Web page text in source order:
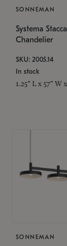
SONNEMAN
Systema
Chandelier
SKU: 2005.14
In stock
1.25" L x 57" W
SONNEMAN